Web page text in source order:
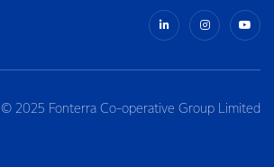
© 2025 Fonterra Co-operative Group Limited